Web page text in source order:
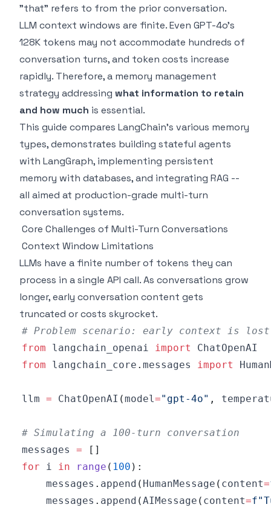
"that" refers to from the prior conversation.
LLM context windows are finite. Even GPT-4o's
128K tokens may not accommodate hundreds of
conversation turns, and token costs increase
rapidly. Therefore, a memory management
strategy addressing what information to retain
and how much is essential.
This guide compares LangChain's various memory
types, demonstrates building stateful agents
with LangGraph, implementing persistent
memory with databases, and integrating RAG --
all aimed at production-grade multi-turn
conversation systems.
Core Challenges of Multi-Turn Conversations
Context Window Limitations
LLMs have a finite number of tokens they can
process in a single API call. As conversations grow
longer, early conversation content gets
truncated or costs skyrocket.
# Problem scenario: early context is lost
from langchain_openai import
from langchain_core . messages import
llm = ChatOpenAI (model ="gpt-4o" ,
# Simulating a 100-turn conversation
messages = [ ]
for i in range ( 100 ) :
    messages
. append ( HumanMessage ( content=
    messages
. append (AIMessage ( content=